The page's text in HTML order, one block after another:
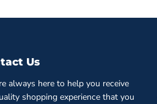
Us
always here to help you receive
shopping experience that you